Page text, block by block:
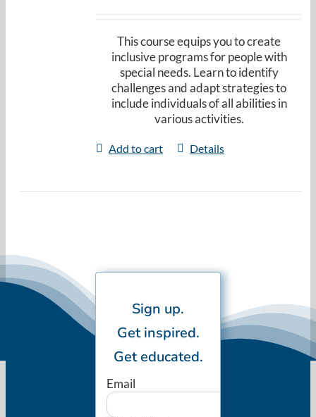
This course equips you to create
inclusive programs for people with
special needs. Learn to identify
challenges and adapt strategies to
include individuals of all abilities in
various activities.
Add to cart Details
Sign up.
Get inspired.
Get educated.
Email